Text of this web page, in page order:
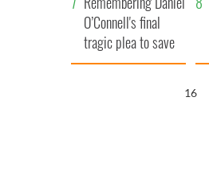
O’Connell's final
tragic plea to save
Ireland from Famine
15